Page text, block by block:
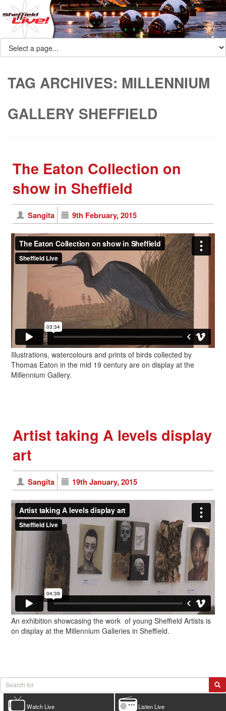
TAG ARCHIVES: MILLENNIUM
GALLERY SHEFFIELD
The Eaton Collection on
show in Sheffield
Sangita 9th February, 2015
Illustrations, watercolours and prints of birds collected by
Thomas Eaton in the mid 19 century are on display at the
Millennium Gallery.
Artist taking A levels display
art
Sangita 19th January, 2015
An exhibition showcasing the work of young Sheffield Artists is
on display at the Millennium Galleries in Sheffield.
Listen Live
Watch Live